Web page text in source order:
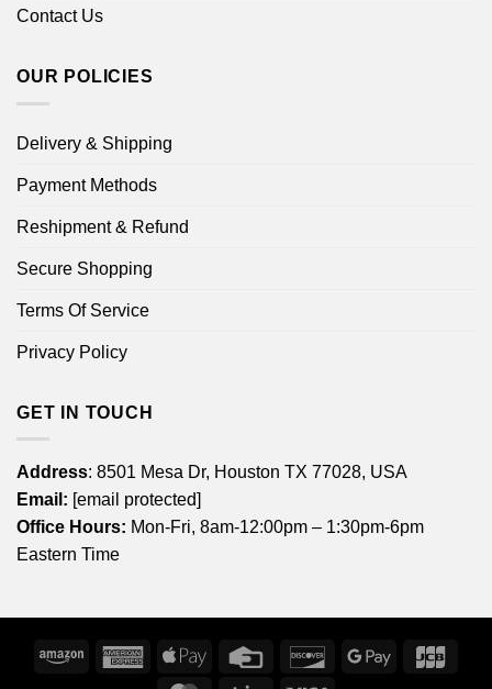
Contact Us
OUR POLICIES
Delivery & Shipping
Payment Methods
Reshipment & Refund
Secure Shopping
Terms Of Service
Privacy Policy
GET IN TOUCH
Address: 8501 Mesa Dr, Houston TX 77028, USA
Email: [email protected]
Office Hours: Mon-Fri, 8am-12:00pm – 1:30pm-6pm
Eastern Time
Amazon
American
Express
Apple
Credit
DiscoverGoogle